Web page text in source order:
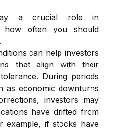
a crucial role in
how often you should
.
can help investors
that align with their
During periods
as economic downturns
investors may
have drifted from
example, if stocks have